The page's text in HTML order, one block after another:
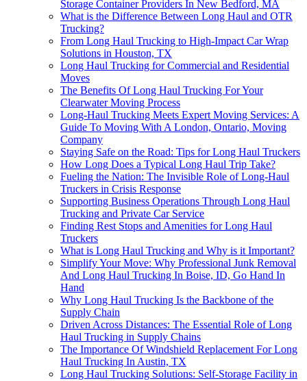
Storage Container Providers In New Bedford, MA
What is the Difference Between Long Haul and OTR
Trucking?
From Long Haul Trucking to High-Impact Car Wrap
Solutions in Houston, TX
Long Haul Trucking for Commercial and Residential
Moves
The Benefits Of Long Haul Trucking For Your
Clearwater Moving Process
Long-Haul Trucking Meets Expert Moving Services: A
Guide To Moving With A London, Ontario, Moving
Company
Staying Safe on the Road: Tips for Long Haul Truckers
How Long Does a Typical Long Haul Trip Take?
Fueling the Nation: The Invisible Role of Long-Haul
Truckers in Crisis Response
Supporting Business Operations Through Long Haul
Trucking and Private Car Service
Finding Rest Stops and Amenities for Long Haul
Truckers
What is Long Haul Trucking and Why is it Important?
Simplify Your Move: Why Professional Junk Removal
And Long Haul Trucking In Boise, ID, Go Hand In
Hand
Why Long Haul Trucking Is the Backbone of the
Supply Chain
Driven Across Distances: The Essential Role of Long
Haul Trucking in Supply Chains
The Importance Of Windshield Replacement For Long
Haul Trucking In Austin, TX
Long Haul Trucking Solutions: Self-Storage Facility in